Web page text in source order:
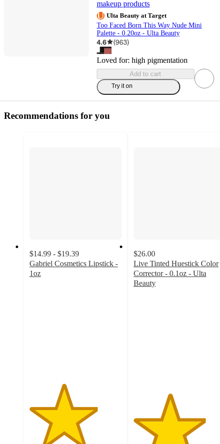
makeup products
Ulta Beauty at Target
Too Faced Born This Way Nude Mini
Palette - 0.20oz - Ulta Beauty
4.6 (963)
Loved for: high pigmentation
Add to cart
Try it on
Recommendations for you
$14.99 - $19.39
Gabriel Cosmetics Lipstick -
1oz
$26.00
Live Tinted Huestick Color
Corrector - 0.1oz - Ulta
Beauty